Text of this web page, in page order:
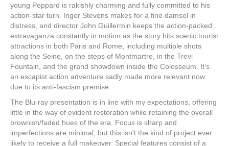
young Peppard is rakishly charming and fully committed to his
action-star turn. Inger Stevens makes for a fine damsel in
distress, and director John Guillermin keeps the action-packed
extravaganza constantly in motion as the story hits scenic tourist
attractions in both Paris and Rome, including multiple shots
along the Seine, on the steps of Montmartre, in the Trevi
Fountain, and the grand showdown inside the Colosseum. It’s
an escapist action adventure sadly made more relevant now
due to its anti-fascism premise.
The Blu-ray presentation is in line with my expectations, offering
little in the way of evident restoration while retaining the overall
brownish/faded hues of the era. Focus is sharp and
imperfections are minimal, but this isn’t the kind of project ever
likely to receive a full makeover. Special features consist of a